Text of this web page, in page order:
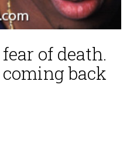
of death.
back